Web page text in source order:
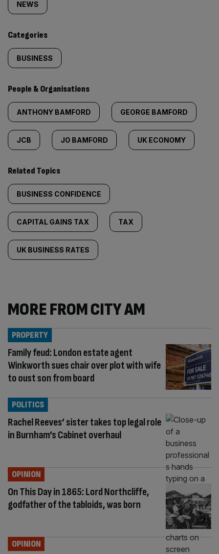
tagged
content:
NEWS
Categories
BUSINESS
People & Organisations
ANTHONY BAMFORD GEORGE BAMFORD
JCB JO BAMFORD UK ECONOMY
Related Topics
BUSINESS CONFIDENCE
CAPITAL GAINS TAX TAX
UK BUSINESS RATES
MORE FROM CITY AM
Family feud: London estate agent
Winkworth sues chair over plot with wife
to oust son from board
PROPERTY
Rachel Reeves’ sister takes top legal role
in Burnham’s Cabinet overhaul
POLITICS
On This Day in 1865: Lord Northcliffe,
godfather of the tabloids, was born
OPINION
OPINION